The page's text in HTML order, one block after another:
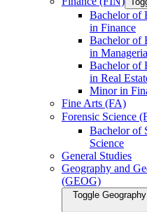
Bachelor of
in Finance
Bachelor of
in
Bachelor of
in Real
Minor in
Fine Arts (FA)
Forensic Science
Bachelor of
Science
General Studies
Geography and
(GEOG)
Toggle